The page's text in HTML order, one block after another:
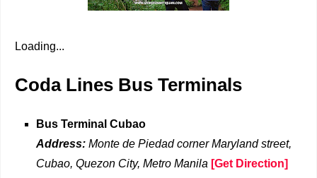
Loading...
Coda Lines Bus Terminals
Bus Terminal Cubao
Address: Monte de Piedad corner Maryland street,
Cubao, Quezon City, Metro Manila [Get Direction]